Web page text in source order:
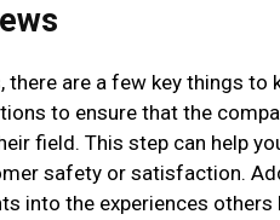
are a few key things to
to ensure that the
field. This step can help
safety or satisfaction.
into the experiences others